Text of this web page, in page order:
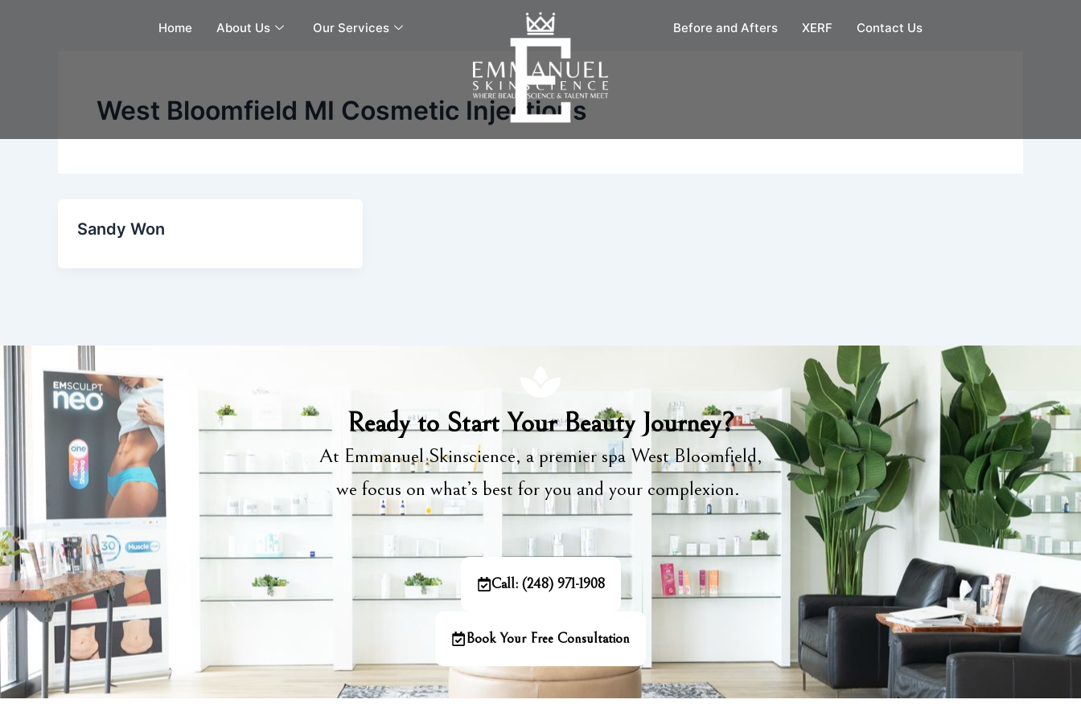
Home About Us Our Services Before and Afters XERF Contact Us
West Bloomfield MI Cosmetic Injections
Sandy Won
Ready to Start Your Beauty Journey?
At Emmanuel Skinscience, a premier spa West Bloomfield,
we focus on what’s best for you and your complexion.
Call: (248) 971-1908
Book Your Free Consultation